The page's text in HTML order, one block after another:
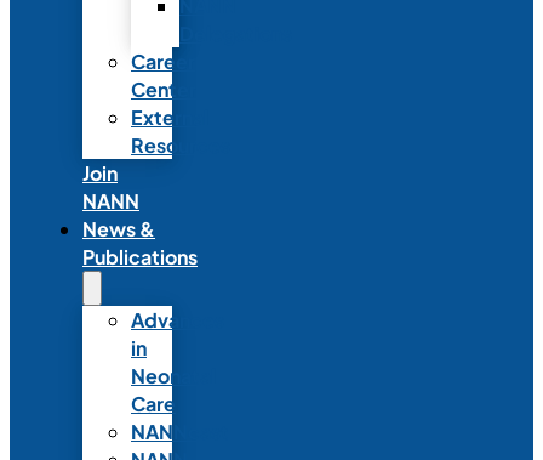
Career
Center
External
Resources
Join
NANN
News &
Publications
Advances
in
Neonatal
Care
NANNcast